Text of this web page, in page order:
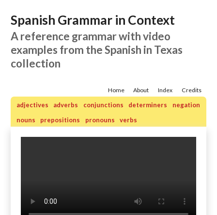
Spanish Grammar in Context
A reference grammar with video
examples from the Spanish in Texas
collection
Credits
Index
About
Home
adjectives adverbs conjunctions determiners
negation
nouns
prepositions pronouns verbs